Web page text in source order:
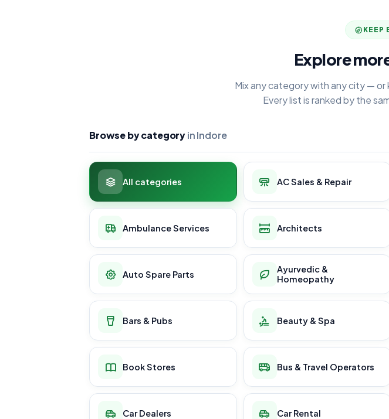
KEEP
Explore
Mix any category with any city — or
Every list is ranked by the
Browse by categoryin Indore
All categories AC Sales & Repair
Ambulance Services Architects
Auto Spare Parts
Ayurvedic &
Homeopathy
Bars & Pubs Beauty & Spa
Book Stores Bus & Travel Operators
Car Dealers Car Rental